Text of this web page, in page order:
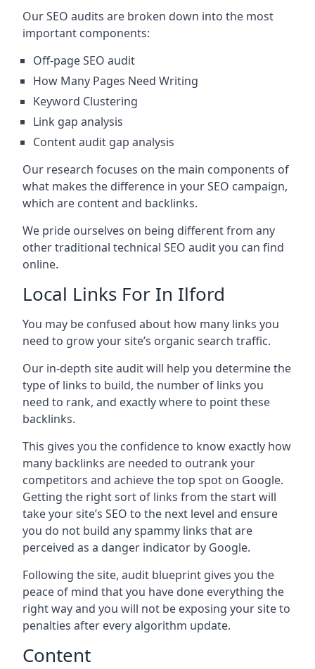
Our SEO audits are broken down into the most
important components:
Off-page SEO audit
How Many Pages Need Writing
Keyword Clustering
Link gap analysis
Content audit gap analysis
Our research focuses on the main components of
what makes the difference in your SEO campaign,
which are content and backlinks.
We pride ourselves on being different from any
other traditional technical SEO audit you can find
online.
Local Links For In Ilford
You may be confused about how many links you
need to grow your site’s organic search traffic.
Our in-depth site audit will help you determine the
type of links to build, the number of links you
need to rank, and exactly where to point these
backlinks.
This gives you the confidence to know exactly how
many backlinks are needed to outrank your
competitors and achieve the top spot on Google.
Getting the right sort of links from the start will
take your site’s SEO to the next level and ensure
you do not build any spammy links that are
perceived as a danger indicator by Google.
Following the site, audit blueprint gives you the
peace of mind that you have done everything the
right way and you will not be exposing your site to
penalties after every algorithm update.
Content